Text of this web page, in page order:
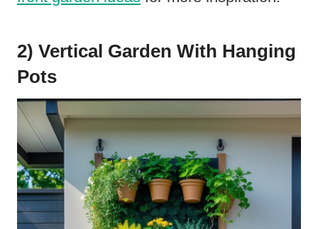
2) Vertical Garden With Hanging
Pots